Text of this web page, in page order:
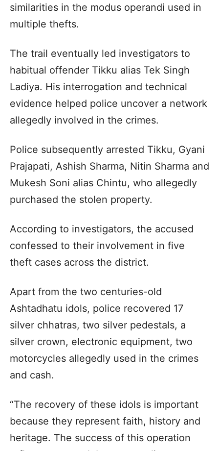
similarities in the modus operandi used in
multiple thefts.
The trail eventually led investigators to
habitual offender Tikku alias Tek Singh
Ladiya. His interrogation and technical
evidence helped police uncover a network
allegedly involved in the crimes.
Police subsequently arrested Tikku, Gyani
Prajapati, Ashish Sharma, Nitin Sharma and
Mukesh Soni alias Chintu, who allegedly
purchased the stolen property.
According to investigators, the accused
confessed to their involvement in five
theft cases across the district.
Apart from the two centuries-old
Ashtadhatu idols, police recovered 17
silver chhatras, two silver pedestals, a
silver crown, electronic equipment, two
motorcycles allegedly used in the crimes
and cash.
“The recovery of these idols is important
because they represent faith, history and
heritage. The success of this operation